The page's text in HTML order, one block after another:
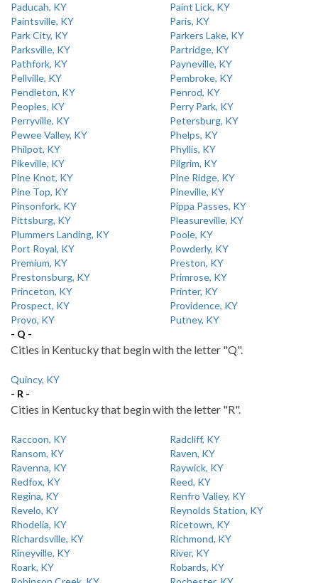
Paducah, KY
Paint Lick, KY
Paintsville, KY
Paris, KY
Park City, KY
Parkers Lake, KY
Parksville, KY
Partridge, KY
Pathfork, KY
Payneville, KY
Pellville, KY
Pembroke, KY
Pendleton, KY
Penrod, KY
Peoples, KY
Perry Park, KY
Perryville, KY
Petersburg, KY
Pewee Valley, KY
Phelps, KY
Philpot, KY
Phyllis, KY
Pikeville, KY
Pilgrim, KY
Pine Knot, KY
Pine Ridge, KY
Pine Top, KY
Pineville, KY
Pinsonfork, KY
Pippa Passes, KY
Pittsburg, KY
Pleasureville, KY
Plummers Landing, KY
Poole, KY
Port Royal, KY
Powderly, KY
Premium, KY
Preston, KY
Prestonsburg, KY
Primrose, KY
Princeton, KY
Printer, KY
Prospect, KY
Providence, KY
Provo, KY
Putney, KY
- Q -
Cities in Kentucky that begin with the letter "Q".
Quincy, KY
- R -
Cities in Kentucky that begin with the letter "R".
Raccoon, KY
Radcliff, KY
Ransom, KY
Raven, KY
Ravenna, KY
Raywick, KY
Redfox, KY
Reed, KY
Regina, KY
Renfro Valley, KY
Revelo, KY
Reynolds Station, KY
Rhodelia, KY
Ricetown, KY
Richardsville, KY
Richmond, KY
Rineyville, KY
River, KY
Roark, KY
Robards, KY